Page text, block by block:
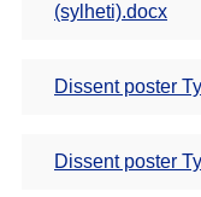
(sylheti).docx
Dissent poster
Dissent poster